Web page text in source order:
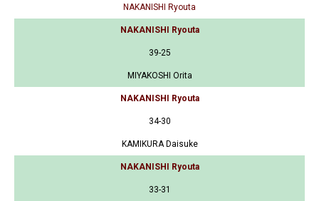
NAKANISHI Ryouta
NAKANISHI Ryouta
39-25
MIYAKOSHI Orita
NAKANISHI Ryouta
34-30
KAMIKURA Daisuke
NAKANISHI Ryouta
33-31